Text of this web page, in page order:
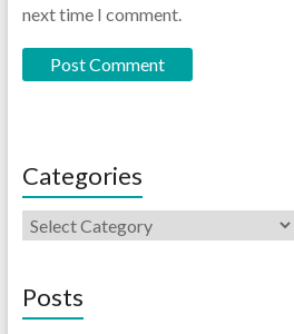
next time I comment.
Categories
Posts